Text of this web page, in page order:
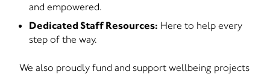
and empowered.
Dedicated Staff Resources: Here to help every
step of the way.
We also proudly fund and support wellbeing projects